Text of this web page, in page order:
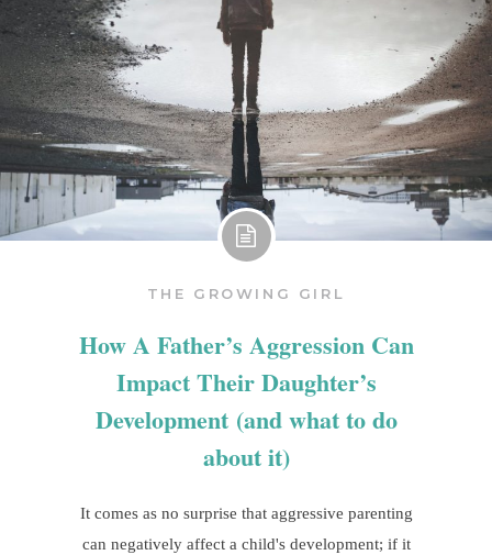
THE GROWING GIRL
How A Father’s Aggression Can
Impact Their Daughter’s
Development (and what to do
about it)
It comes as no surprise that aggressive parenting
can negatively affect a child's development; if it